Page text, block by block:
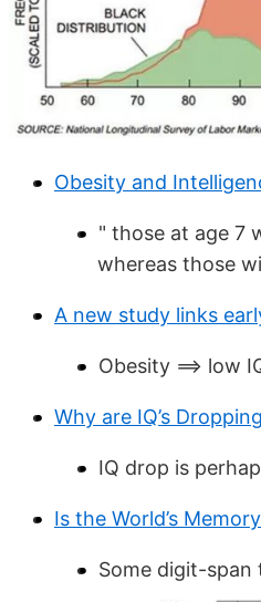
Obesity and
" those at age 7
whereas those
A new study links
Obesity ==> low
Why are IQ’s
IQ drop is
Is the World’s
Some digit-span